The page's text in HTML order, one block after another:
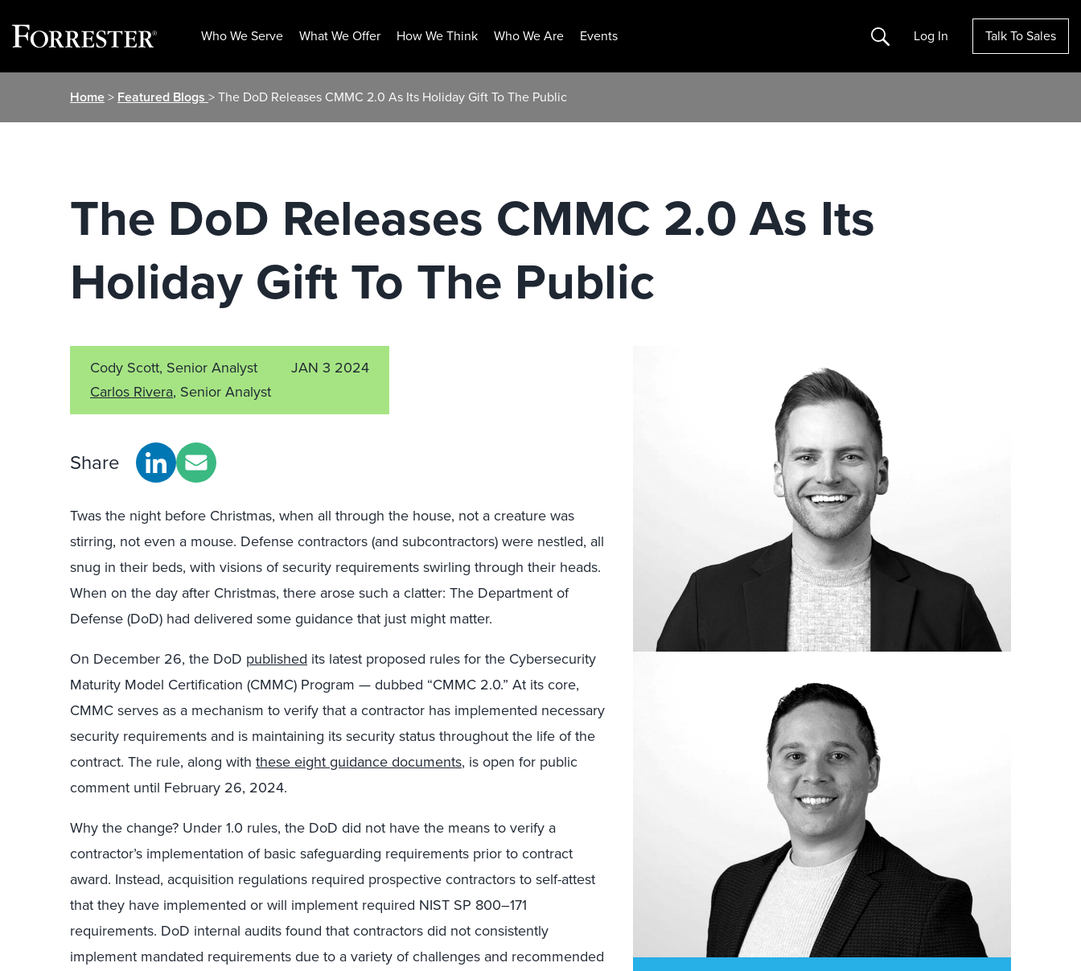
Who We Serve What We Offer How We Think Who We Are Events Search Log In Talk To Sales
Home> Featured Blogs > The DoD Releases CMMC 2.0 As Its Holiday Gift To The Public
The DoD Releases CMMC 2.0 As Its
Holiday Gift To The Public
Cody Scott, Senior Analyst
Carlos Rivera, Senior Analyst
JAN 3 2024
Share
Twas the night before Christmas, when all through the house, not a creature was
stirring, not even a mouse. Defense contractors (and subcontractors) were nestled, all
snug in their beds, with visions of security requirements swirling through their heads.
When on the day after Christmas, there arose such a clatter: The Department of
Defense (DoD) had delivered some guidance that just might matter.
On December 26, the DoD published its latest proposed rules for the Cybersecurity
Maturity Model Certification (CMMC) Program — dubbed “CMMC 2.0.” At its core,
CMMC serves as a mechanism to verify that a contractor has implemented necessary
security requirements and is maintaining its security status throughout the life of the
contract. The rule, along with these eight guidance documents, is open for public
comment until February 26, 2024.
Why the change? Under 1.0 rules, the DoD did not have the means to verify a
contractor’s implementation of basic safeguarding requirements prior to contract
award. Instead, acquisition regulations required prospective contractors to self-attest
that they have implemented or will implement required NIST SP 800–171
requirements. DoD internal audits found that contractors did not consistently
implement mandated requirements due to a variety of challenges and recommended